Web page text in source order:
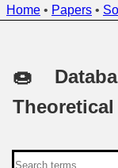
Home • Papers •
🍩